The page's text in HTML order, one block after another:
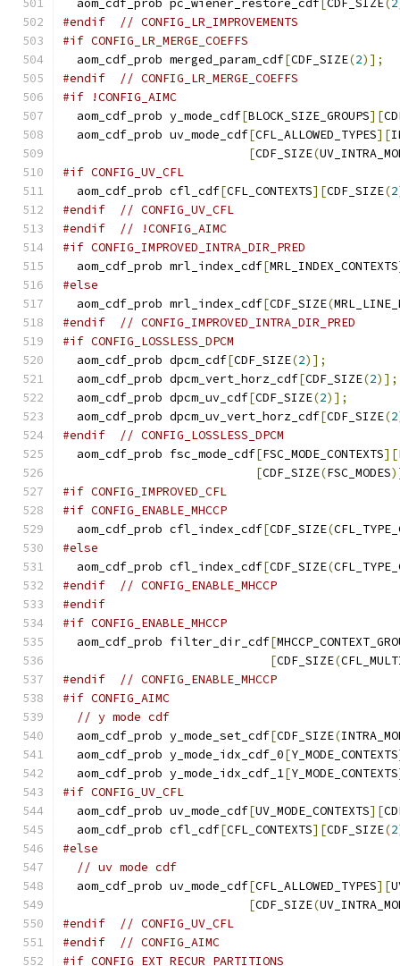
  aom_cdf_prob pc_wiener_restore_cdf
CDF_SIZE( 2
#endif
// CONFIG_LR_IMPROVEMENTS
#if CONFIG_LR_MERGE_COEFFS
  aom_cdf_prob merged_param_cdf
[CDF_SIZE(2)];
#endif
// CONFIG_LR_MERGE_COEFFS
#if !CONFIG_AIMC
  aom_cdf_prob y_mode_cdf
[BLOCK_SIZE_GROUPS][
  aom_cdf_prob uv_mode_cdf
[CFL_ALLOWED_TYPES][
[CDF_SIZE(
#if CONFIG_UV_CFL
  aom_cdf_prob cfl_cdf
[CFL_CONTEXTS][CDF_SIZE(2
#endif
// CONFIG_UV_CFL
#endif
// !CONFIG_AIMC
#if CONFIG_IMPROVED_INTRA_DIR_PRED
  aom_cdf_prob mrl_index_cdf
[MRL_INDEX_CONTEXTS
#else
  aom_cdf_prob mrl_index_cdf
[CDF_SIZE(
#endif
// CONFIG_IMPROVED_INTRA_DIR_PRED
#if CONFIG_LOSSLESS_DPCM
  aom_cdf_prob dpcm_cdf
[CDF_SIZE(2)];
  aom_cdf_prob dpcm_vert_horz_cdf
[CDF_SIZE(2)];
  aom_cdf_prob dpcm_uv_cdf
[CDF_SIZE(2)];
  aom_cdf_prob dpcm_uv_vert_horz_cdf
[CDF_SIZE(2
#endif
// CONFIG_LOSSLESS_DPCM
  aom_cdf_prob fsc_mode_cdf
[FSC_MODE_CONTEXTS][
[CDF_SIZE(FSC_MODES
#if CONFIG_IMPROVED_CFL
#if CONFIG_ENABLE_MHCCP
  aom_cdf_prob cfl_index_cdf
[CDF_SIZE(
#else
  aom_cdf_prob cfl_index_cdf
[CDF_SIZE(
#endif
// CONFIG_ENABLE_MHCCP
#endif
#if CONFIG_ENABLE_MHCCP
  aom_cdf_prob filter_dir_cdf
[
[CDF_SIZE(
#endif
// CONFIG_ENABLE_MHCCP
#if CONFIG_AIMC
// y mode cdf
  aom_cdf_prob y_mode_set_cdf
[CDF_SIZE(
  aom_cdf_prob y_mode_idx_cdf_0
[Y_MODE_CONTEXTS
  aom_cdf_prob y_mode_idx_cdf_1
[Y_MODE_CONTEXTS
#if CONFIG_UV_CFL
  aom_cdf_prob uv_mode_cdf
[UV_MODE_CONTEXTS][
  aom_cdf_prob cfl_cdf
[CFL_CONTEXTS][CDF_SIZE(2
#else
// uv mode cdf
  aom_cdf_prob uv_mode_cdf
[CFL_ALLOWED_TYPES][
[CDF_SIZE(
#endif
// CONFIG_UV_CFL
#endif
// CONFIG_AIMC
#if CONFIG_EXT_RECUR_PARTITIONS